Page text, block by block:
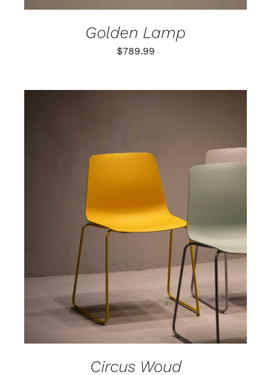
Golden Lamp
$789.99
ADD TO CART
/
Circus Woud